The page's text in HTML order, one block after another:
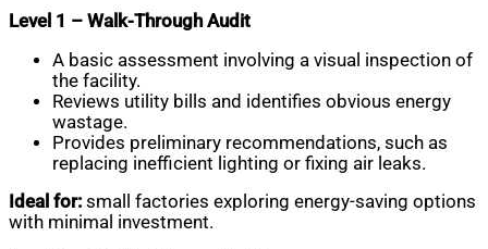
Level 1 – Walk-Through Audit
A basic assessment involving a visual inspection of
the facility.
Reviews utility bills and identifies obvious energy
wastage.
Provides preliminary recommendations, such as
replacing inefficient lighting or fixing air leaks.
Ideal for: small factories exploring energy-saving options
with minimal investment.